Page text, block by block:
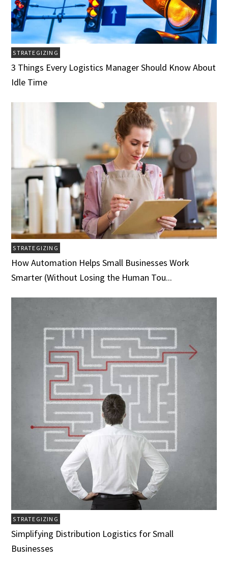
STRATEGIZING
3 Things Every Logistics Manager Should Know About
Idle Time
STRATEGIZING
How Automation Helps Small Businesses Work
Smarter (Without Losing the Human Tou...
STRATEGIZING
Simplifying Distribution Logistics for Small
Businesses